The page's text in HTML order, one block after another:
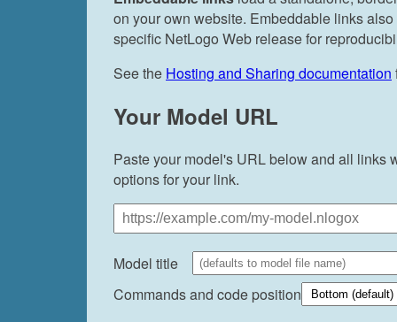
on your own website. Embeddable links
specific NetLogo Web release for
See the Hosting and Sharing documentation
Your Model URL
Paste your model's URL below and all links
options for your link.
Model title
Commands and code position